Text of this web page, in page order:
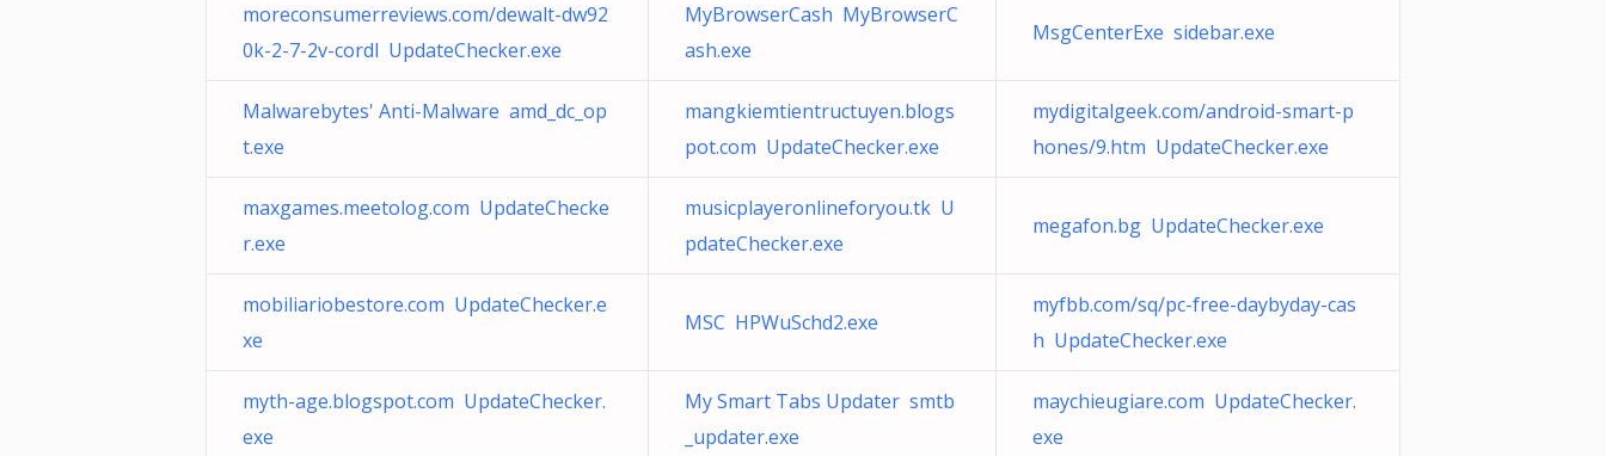
moreconsumerreviews.com/dewalt-dw92
0k-2-7-2v-cordl UpdateChecker.exe
MyBrowserCash MyBrowserC
ash.exe
MsgCenterExe sidebar.exe
Malwarebytes' Anti-Malware amd_dc_op
t.exe
mangkiemtientructuyen.blogs
pot.com UpdateChecker.exe
mydigitalgeek.com/android-smart-p
hones/9.htm UpdateChecker.exe
maxgames.meetolog.com UpdateChecke
r.exe
musicplayeronlineforyou.tk U
pdateChecker.exe
megafon.bg UpdateChecker.exe
mobiliariobestore.com UpdateChecker.e
xe
MSC HPWuSchd2.exe
myfbb.com/sq/pc-free-daybyday-cas
h UpdateChecker.exe
myth-age.blogspot.com UpdateChecker.
exe
My Smart Tabs Updater smtb
_updater.exe
maychieugiare.com UpdateChecker.
exe